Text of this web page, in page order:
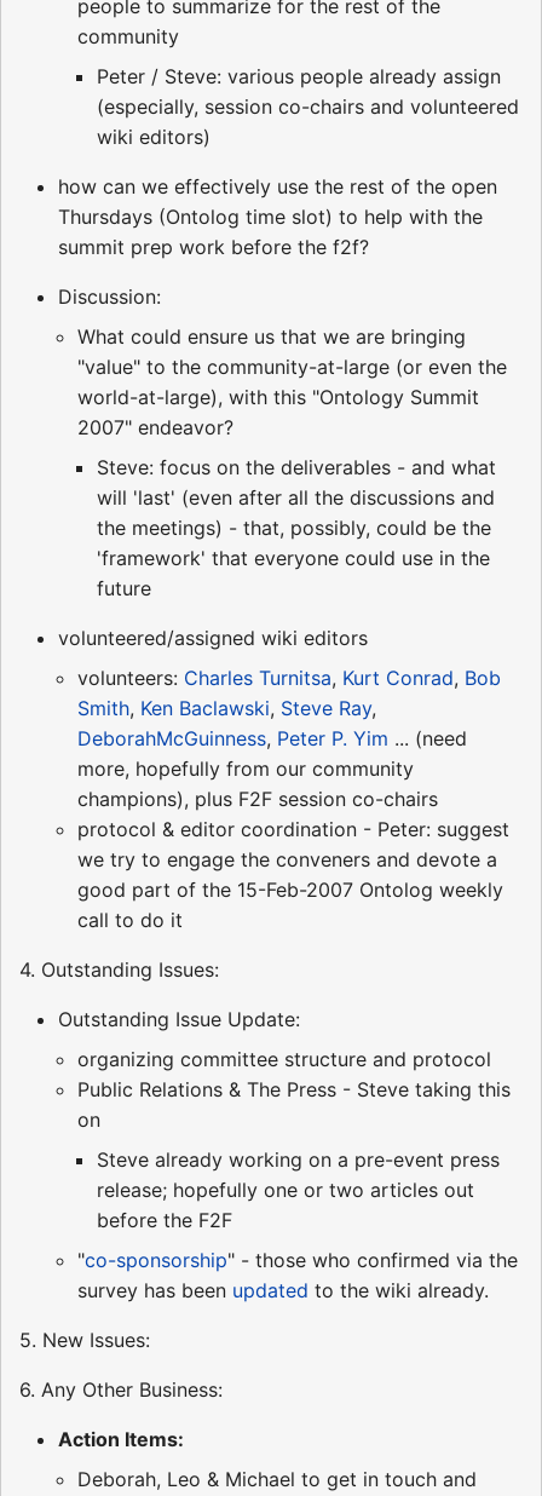
people to summarize for the rest of the
community
Peter / Steve: various people already assign
(especially, session co-chairs and volunteered
wiki editors)
how can we effectively use the rest of the open
Thursdays (Ontolog time slot) to help with the
summit prep work before the f2f?
Discussion:
What could ensure us that we are bringing
"value" to the community-at-large (or even the
world-at-large), with this "Ontology Summit
2007" endeavor?
Steve: focus on the deliverables - and what
will 'last' (even after all the discussions and
the meetings) - that, possibly, could be the
'framework' that everyone could use in the
future
volunteered/assigned wiki editors
volunteers: Charles Turnitsa, Kurt Conrad, Bob
Smith, Ken Baclawski, Steve Ray,
DeborahMcGuinness, Peter P. Yim ... (need
more, hopefully from our community
champions), plus F2F session co-chairs
protocol & editor coordination - Peter: suggest
we try to engage the conveners and devote a
good part of the 15-Feb-2007 Ontolog weekly
call to do it
4. Outstanding Issues:
Outstanding Issue Update:
organizing committee structure and protocol
Public Relations & The Press - Steve taking this
on
Steve already working on a pre-event press
release; hopefully one or two articles out
before the F2F
"co-sponsorship" - those who confirmed via the
survey has been updated to the wiki already.
5. New Issues:
6. Any Other Business:
Action Items:
Deborah, Leo & Michael to get in touch and